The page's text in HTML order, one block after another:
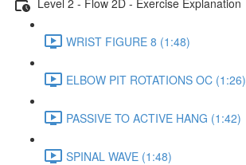
WRIST FIGURE 8 (1:48)
ELBOW PIT ROTATIONS OC (1:26)
PASSIVE TO ACTIVE HANG (1:42)
SPINAL WAVE (1:48)